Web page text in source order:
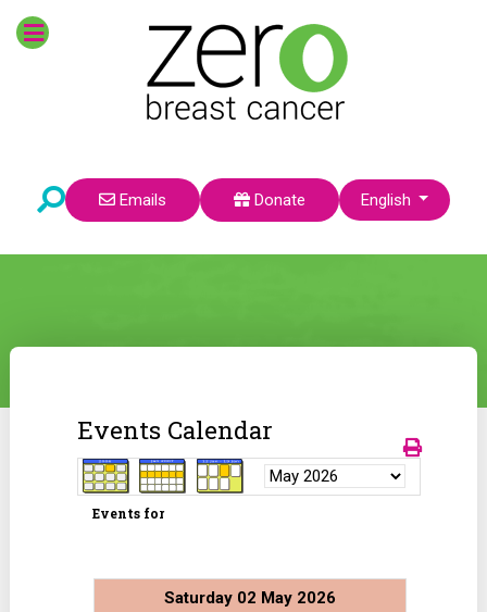
Emails Donate Select your language
English
Events Calendar
Events for
Saturday 02 May 2026